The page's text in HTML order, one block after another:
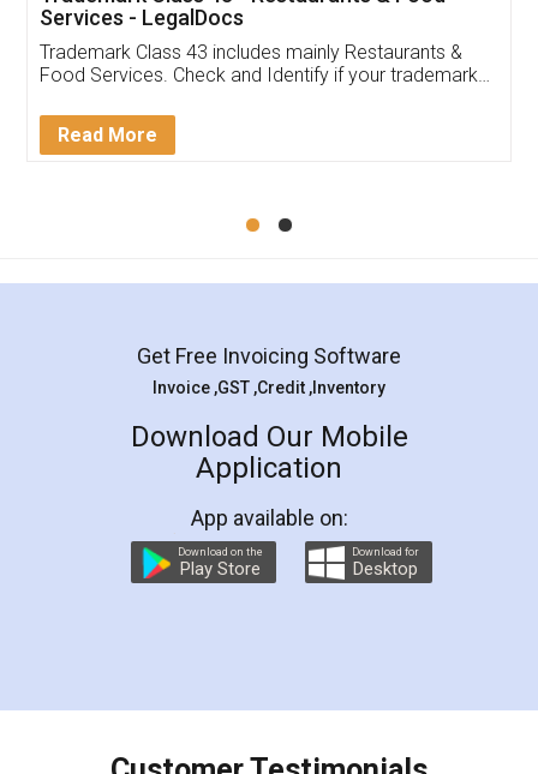
reach out to them periodically because of an
input error from my end. Pooja was very patient
in handling this issue. She had assisted me till
Mohit Koul
Rental Agreement
LegalDocs is an excellent and professional
online service which helps you step by step in
preparation and registration. They helped me in
preparing my Rental Agreement as a Tenant at
the comfort of my home and even did a second
charges online) which again makes the whole
final amt to be paid as well as discount coupons